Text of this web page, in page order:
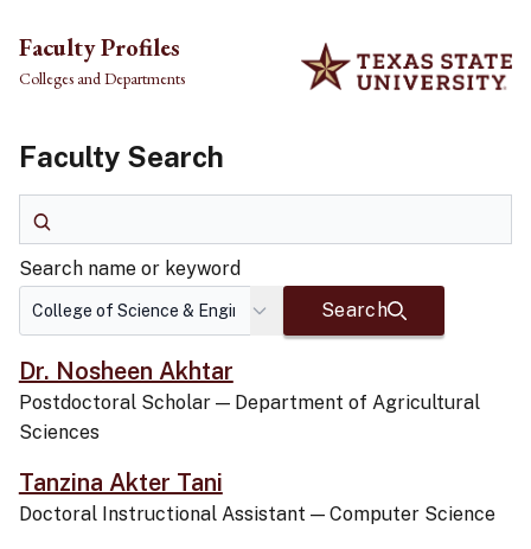
Skip to main content
Faculty Profiles
Colleges and Departments
Faculty Search
Search name or keyword
Search
Dr. Nosheen Akhtar
Postdoctoral Scholar — Department of Agricultural
Sciences
Tanzina Akter Tani
Doctoral Instructional Assistant — Computer Science